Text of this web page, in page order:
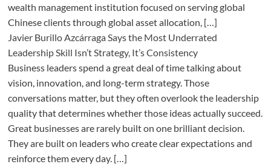
wealth management institution focused on serving global
Chinese clients through global asset allocation, […]
Javier Burillo Azcárraga Says the Most Underrated
Leadership Skill Isn’t Strategy, It’s Consistency
Business leaders spend a great deal of time talking about
vision, innovation, and long-term strategy. Those
conversations matter, but they often overlook the leadership
quality that determines whether those ideas actually succeed.
Great businesses are rarely built on one brilliant decision.
They are built on leaders who create clear expectations and
reinforce them every day. […]